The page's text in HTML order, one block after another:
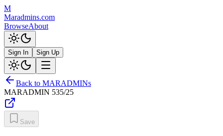
M
Maradmins.com
BrowseAbout
Sign In Sign Up
Back to MARADMINs
MARADMIN 535/25
Save